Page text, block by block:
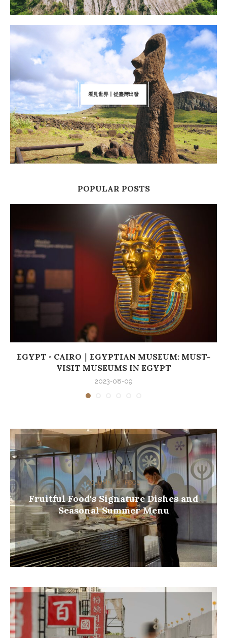
看見世界丨從臺灣出發
POPULAR POSTS
EGYPT ◦ CAIRO｜EGYPTIAN MUSEUM: MUST-
VISIT MUSEUMS IN EGYPT
2023-08-09
COLUMN FOOD
Fruitful Food's Signature Dishes and
Seasonal Summer Menu